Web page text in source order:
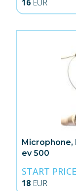
16 EUR
Microphone,
ev 500
START PRICE
18 EUR